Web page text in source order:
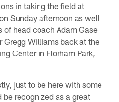
in taking the field at
Sunday afternoon as well
head coach Adam Gase
Gregg Williams back at the
Center in Florham Park,
just to be here with some
be recognized as a great